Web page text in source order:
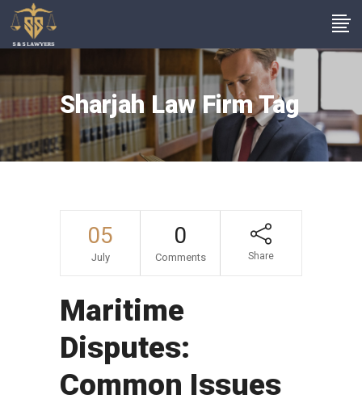
Sharjah Law Firm Tag
05
July
0
Comments Share
Maritime
Disputes:
Common Issues